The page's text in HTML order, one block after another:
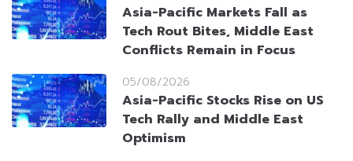
Asia-Pacific Markets Fall as
Tech Rout Bites, Middle East
Conflicts Remain in Focus
05/08/2026
Asia-Pacific Stocks Rise on US
Tech Rally and Middle East
Optimism